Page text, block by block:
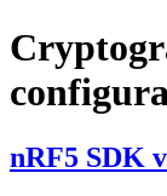
nRF5 SDK